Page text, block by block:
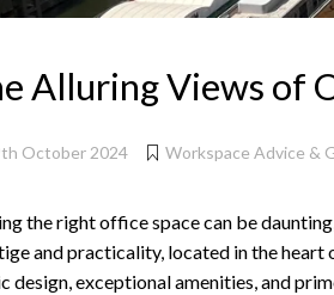
Alluring Views of
October 2024 Workspace Advice &
the right office space can be
and practicality, located in the heart
design, exceptional amenities, and